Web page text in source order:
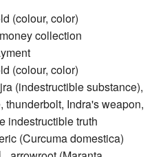
(colour, color)
collection
(colour, color)
(indestructible substance),
thunderbolt, Indra's weapon,
indestructible truth
(Curcuma domestica)